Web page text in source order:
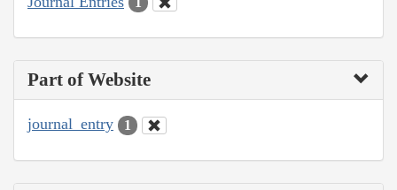
Part of Website
journal_entry 1